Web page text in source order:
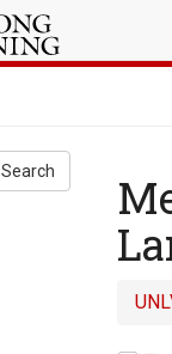
Search